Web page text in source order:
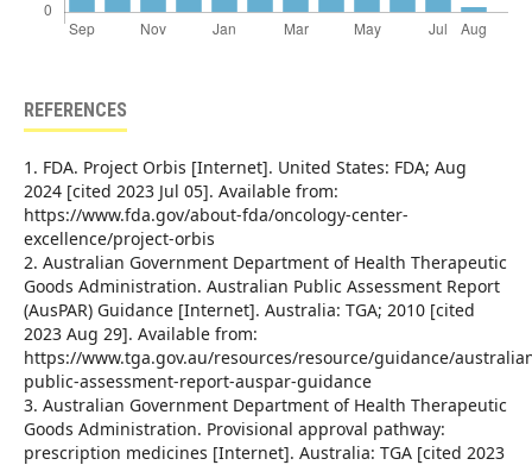
REFERENCES
1. FDA. Project Orbis [Internet]. United States: FDA; Aug
2024 [cited 2023 Jul 05]. Available from:
https://www.fda.gov/about-fda/oncology-center-
excellence/project-orbis
2. Australian Government Department of Health Therapeutic
Goods Administration. Australian Public Assessment Report
(AusPAR) Guidance [Internet]. Australia: TGA; 2010 [cited
2023 Aug 29]. Available from:
https://www.tga.gov.au/resources/resource/guidance/
public-assessment-report-auspar-guidance
3. Australian Government Department of Health Therapeutic
Goods Administration. Provisional approval pathway:
prescription medicines [Internet]. Australia: TGA [cited 2023